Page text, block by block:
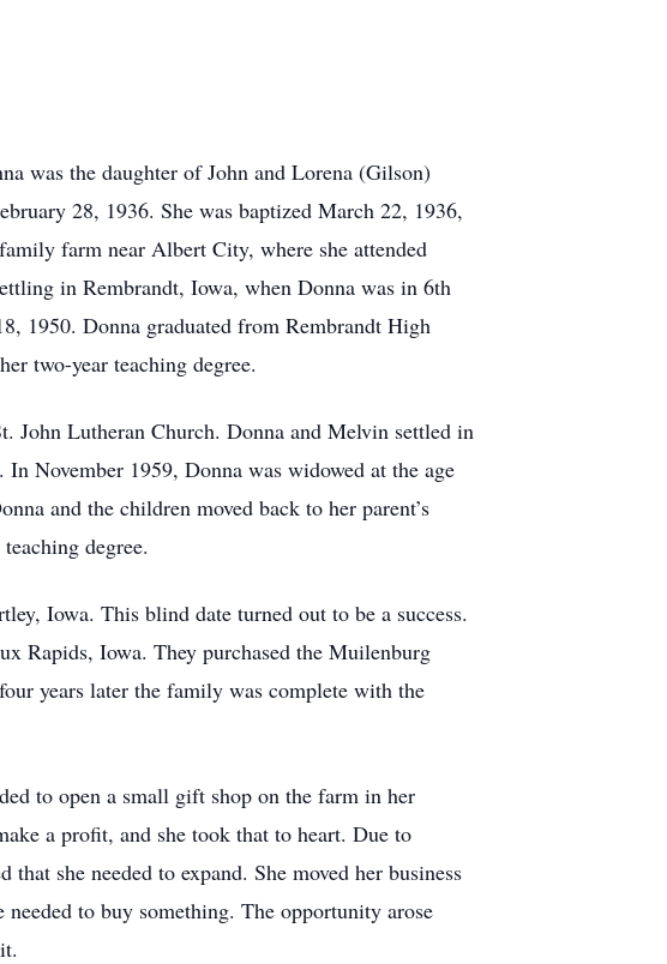
was the daughter of John and Lorena (Gilson)
28, 1936. She was baptized March 22, 1936,
farm near Albert City, where she attended
in Rembrandt, Iowa, when Donna was in 6th
1950. Donna graduated from Rembrandt High
two-year teaching degree.
John Lutheran Church. Donna and Melvin settled in
November 1959, Donna was widowed at the age
and the children moved back to her parent’s
degree.
Iowa. This blind date turned out to be a success.
Rapids, Iowa. They purchased the Muilenburg
years later the family was complete with the
to open a small gift shop on the farm in her
a profit, and she took that to heart. Due to
she needed to expand. She moved her business
to buy something. The opportunity arose